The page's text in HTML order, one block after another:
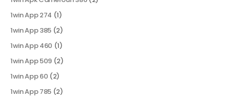
1win App 274 (1)
1win App 385 (2)
1win App 460 (1)
1win App 509 (2)
1win App 60 (2)
1win App 785 (2)